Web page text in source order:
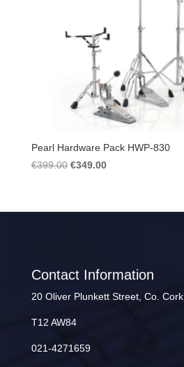
Pearl Hardware Pack HWP-830
€399.00 Original
€399.00.
€349.00Current
€349.00.
Contact Information
20 Oliver Plunkett Street, Co. Cork
T12 AW84
021-4271659